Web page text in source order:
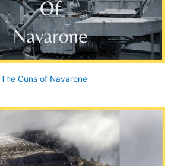
The Guns of Navarone